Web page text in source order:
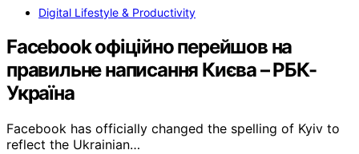
Digital Lifestyle & Productivity
Facebook офіційно перейшов на
правильне написання Києва – РБК-
Україна
Facebook has officially changed the spelling of Kyiv to
reflect the Ukrainian…